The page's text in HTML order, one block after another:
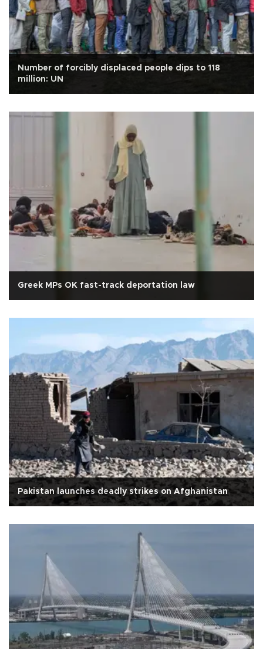
Number of forcibly displaced people dips to 118
million: UN
Greek MPs OK fast-track deportation law
Pakistan launches deadly strikes on Afghanistan